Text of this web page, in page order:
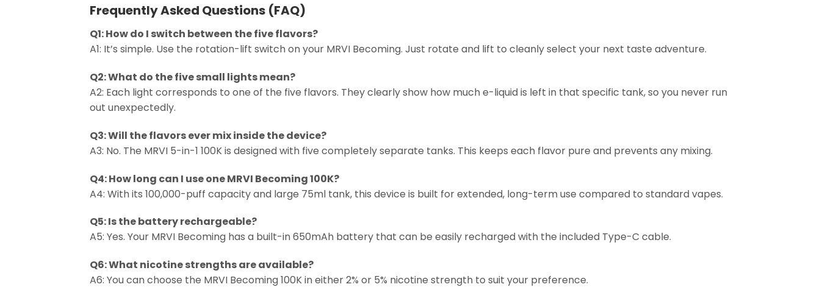
Frequently Asked Questions (FAQ)
Q1: How do I switch between the five flavors?
A1: It’s simple. Use the rotation-lift switch on your MRVI Becoming. Just rotate and lift to cleanly select your next taste adventure.
Q2: What do the five small lights mean?
A2: Each light corresponds to one of the five flavors. They clearly show how much e-liquid is left in that specific tank, so you never run
out unexpectedly.
Q3: Will the flavors ever mix inside the device?
A3: No. The MRVI 5-in-1 100K is designed with five completely separate tanks. This keeps each flavor pure and prevents any mixing.
Q4: How long can I use one MRVI Becoming 100K?
A4: With its 100,000-puff capacity and large 75ml tank, this device is built for extended, long-term use compared to standard vapes.
Q5: Is the battery rechargeable?
A5: Yes. Your MRVI Becoming has a built-in 650mAh battery that can be easily recharged with the included Type-C cable.
Q6: What nicotine strengths are available?
A6: You can choose the MRVI Becoming 100K in either 2% or 5% nicotine strength to suit your preference.